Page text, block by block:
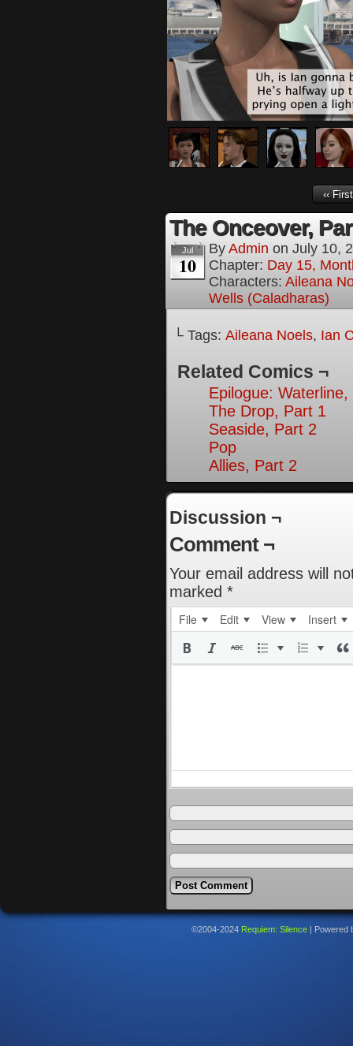
‹‹ First
The Onceover,
Jul
10
By Admin on July 10,
Chapter: Day 15,
Characters: Aileana
Wells (Caladharas)
└ Tags: Aileana Noels, Ian
Related Comics ¬
Epilogue:
The Drop, Part 1
Seaside, Part 2
Pop
Allies, Part 2
Discussion ¬
Comment ¬
Your email address will
marked *
File Edit View Insert
©2004-2024 Requiem: Silence Powered